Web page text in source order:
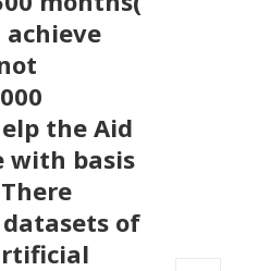
the Aid
with basis
datasets of